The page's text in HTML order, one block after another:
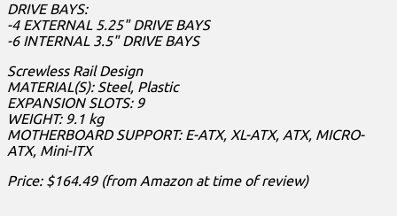
DRIVE BAYS:
-4 EXTERNAL 5.25" DRIVE BAYS
-6 INTERNAL 3.5" DRIVE BAYS
Screwless Rail Design
MATERIAL(S): Steel, Plastic
EXPANSION SLOTS: 9
WEIGHT: 9.1 kg
MOTHERBOARD SUPPORT: E-ATX, XL-ATX, ATX, MICRO-
ATX, Mini-ITX
Price: $164.49 (from Amazon at time of review)